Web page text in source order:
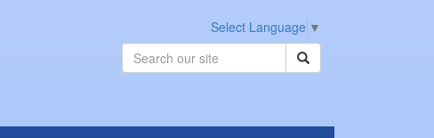
Select Language ▼